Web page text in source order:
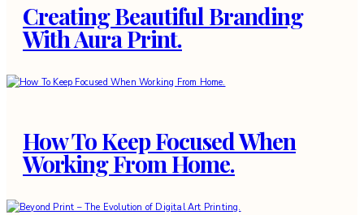
Creating Beautiful Branding
With Aura Print.
How To Keep Focused When
Working From Home.